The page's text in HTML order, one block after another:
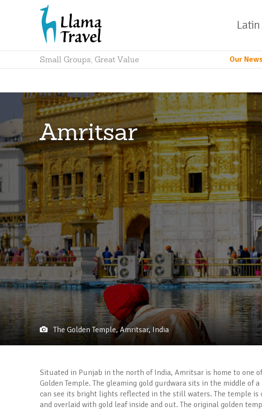
Small Groups, Great Value Our
Amritsar
The Golden Temple, Amritsar, India
Situated in Punjab in the north of India, Amritsar is home to one
Golden Temple. The gleaming gold gurdwara sits in the middle of
can see its bright lights reflected in the still waters. The temple
and overlaid with gold leaf inside and out. The original golden